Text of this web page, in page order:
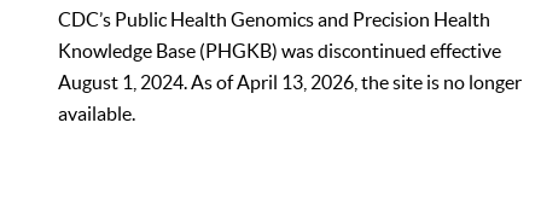
CDC’s Public Health Genomics and Precision Health
Knowledge Base (PHGKB) was discontinued effective
August 1, 2024. As of April 13, 2026, the site is no longer
available.